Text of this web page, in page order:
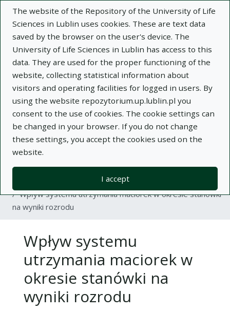
The website of the Repository of the University of Life
Sciences in Lublin uses cookies. These are text data
saved by the browser on the user's device. The
University of Life Sciences in Lublin has access to this
data. They are used for the proper functioning of the
website, collecting statistical information about
visitors and operating facilities for logged in users. By
using the website repozytorium.up.lublin.pl you
consent to the use of cookies. The cookie settings can
be changed in your browser. If you do not change
these settings, you accept the cookies used on the
website.
I accept
Repository of University of Life Sciences
in Lublin
Wpływ systemu utrzymania maciorek w okresie stanówki
na wyniki rozrodu
Wpływ systemu
utrzymania maciorek w
okresie stanówki na
wyniki rozrodu